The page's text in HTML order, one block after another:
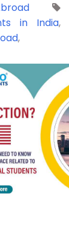
in India,
,